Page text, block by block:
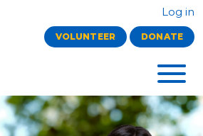
Log in
VOLUNTEER DONATE